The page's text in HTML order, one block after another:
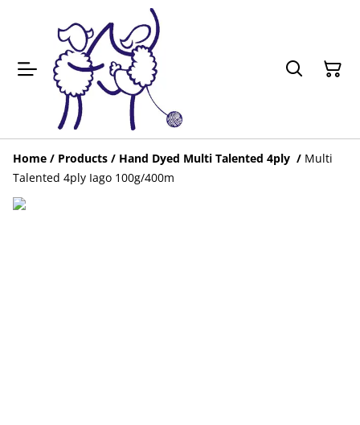
Home / Products / Hand Dyed Multi Talented 4ply / Multi
Talented 4ply Iago 100g/400m